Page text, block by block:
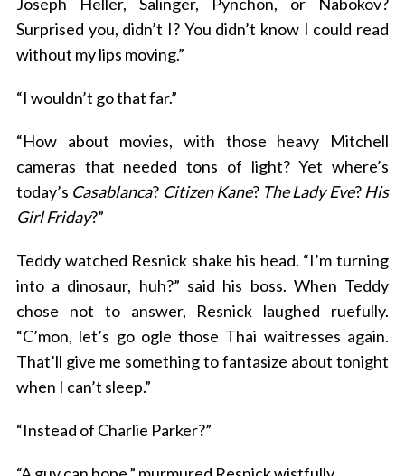
Joseph Heller, Salinger, Pynchon, or Nabokov?
Surprised you, didn’t I? You didn’t know I could read
without my lips moving.”
“I wouldn’t go that far.”
“How about movies, with those heavy Mitchell
cameras that needed tons of light? Yet where’s
today’s Casablanca? Citizen Kane? The Lady Eve?His
Girl Friday?”
Teddy watched Resnick shake his head. “I’m turning
into a dinosaur, huh?” said his boss. When Teddy
chose not to answer, Resnick laughed ruefully.
“C’mon, let’s go ogle those Thai waitresses again.
That’ll give me something to fantasize about tonight
when I can’t sleep.”
“Instead of Charlie Parker?”
e
a
r
f
o
: